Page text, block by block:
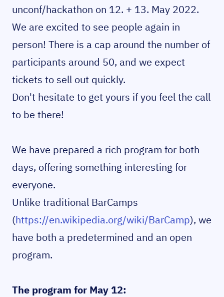
unconf/hackathon on 12. + 13. May 2022.
We are excited to see people again in
person! There is a cap around the number of
participants around 50, and we expect
tickets to sell out quickly.
Don't hesitate to get yours if you feel the call
to be there!
We have prepared a rich program for both
days, offering something interesting for
everyone.
Unlike traditional BarCamps
(https://en.wikipedia.org/wiki/BarCamp), we
have both a predetermined and an open
program.
The program for May 12: